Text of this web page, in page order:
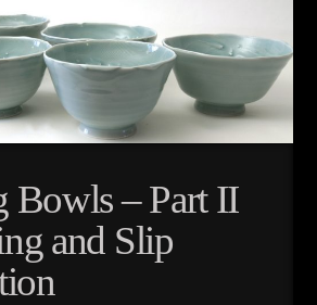
Bowls – Part II
and Slip